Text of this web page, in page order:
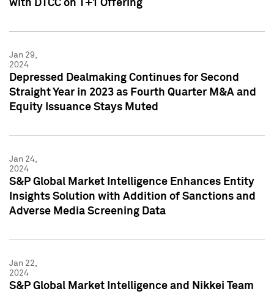
with DTCC on T+1 Offering
Jan 29,
2024
Depressed Dealmaking Continues for Second
Straight Year in 2023 as Fourth Quarter M&A and
Equity Issuance Stays Muted
Jan 24,
2024
S&P Global Market Intelligence Enhances Entity
Insights Solution with Addition of Sanctions and
Adverse Media Screening Data
Jan 22,
2024
S&P Global Market Intelligence and Nikkei Team